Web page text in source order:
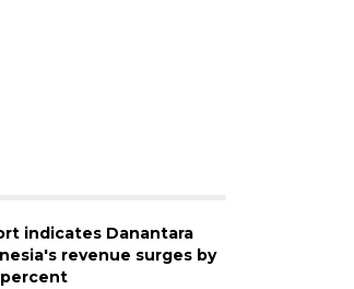
indicates Danantara
revenue surges by